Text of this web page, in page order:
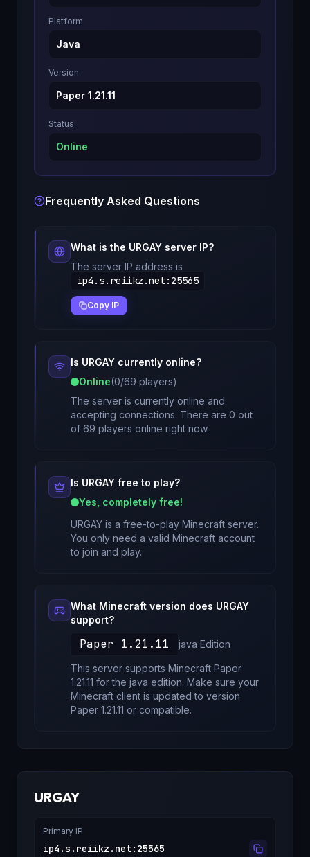
Platform
Java
Version
Paper 1.21.11
Status
Online
Frequently Asked Questions
What is the URGAY server IP?
The server IP address is
ip4.s.reiikz.net:25565
Copy IP
Is URGAY currently online?
Online(0/69 players)
The server is currently online and
accepting connections. There are 0 out
of 69 players online right now.
Is URGAY free to play?
Yes, completely free!
URGAY is a free-to-play Minecraft server.
You only need a valid Minecraft account
to join and play.
What Minecraft version does URGAY
support?
Paper 1.21.11 java Edition
This server supports Minecraft Paper
1.21.11 forthe java edition. Make sure your
Minecraft client is updated to version
Paper 1.21.11 or compatible.
URGAY
Primary IP
ip4.s.reiikz.net: 25565